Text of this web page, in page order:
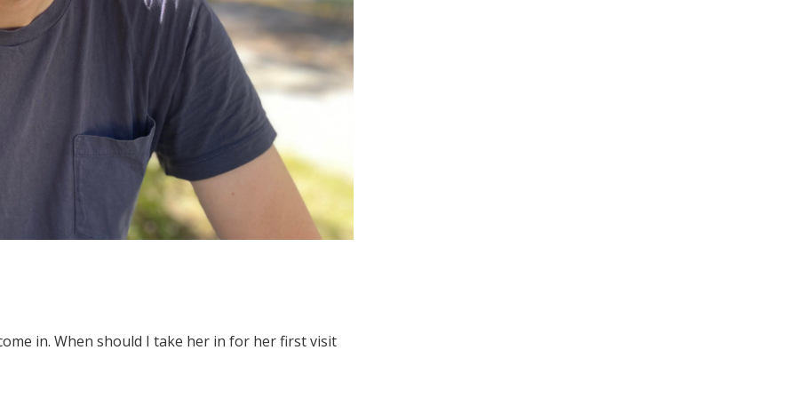
in. When should I take her in for her first visit